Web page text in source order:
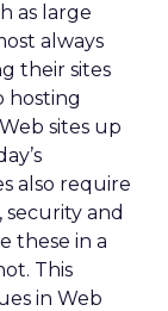
as large
always
their sites
hosting
sites up
also require
and
these in a
This
in Web